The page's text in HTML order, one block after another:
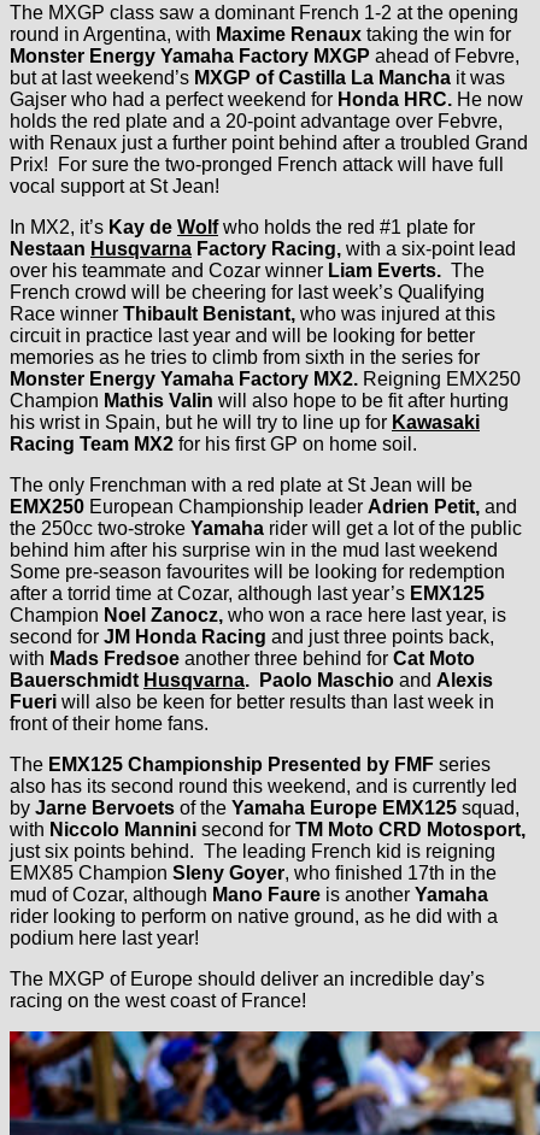
The MXGP class saw a dominant French 1-2 at the opening
round in Argentina, with Maxime Renaux taking the win for
Monster Energy Yamaha Factory MXGP ahead of Febvre,
but at last weekend’s MXGP of Castilla La Mancha it was
Gajser who had a perfect weekend for Honda HRC. He now
holds the red plate and a 20-point advantage over Febvre,
with Renaux just a further point behind after a troubled Grand
Prix! For sure the two-pronged French attack will have full
vocal support at St Jean!
In MX2, it’s Kay de Wolf who holds the red #1 plate for
Nestaan Husqvarna Factory Racing, with a six-point lead
over his teammate and Cozar winner Liam Everts. The
French crowd will be cheering for last week’s Qualifying
Race winner Thibault Benistant, who was injured at this
circuit in practice last year and will be looking for better
memories as he tries to climb from sixth in the series for
Monster Energy Yamaha Factory MX2. Reigning EMX250
Champion Mathis Valin will also hope to be fit after hurting
his wrist in Spain, but he will try to line up for Kawasaki
Racing Team MX2 for his first GP on home soil.
The only Frenchman with a red plate at St Jean will be
EMX250 European Championship leader Adrien Petit, and
the 250cc two-stroke Yamaha rider will get a lot of the public
behind him after his surprise win in the mud last weekend
Some pre-season favourites will be looking for redemption
after a torrid time at Cozar, although last year’s EMX125
Champion Noel Zanocz, who won a race here last year, is
second for JM Honda Racing and just three points back,
with Mads Fredsoe another three behind for Cat Moto
Bauerschmidt Husqvarna. Paolo Maschio and Alexis
Fueri will also be keen for better results than last week in
front of their home fans.
The EMX125 Championship Presented by FMF series
also has its second round this weekend, and is currently led
by Jarne Bervoets of the Yamaha Europe EMX125 squad,
with Niccolo Mannini second for TM Moto CRD Motosport,
just six points behind. The leading French kid is reigning
EMX85 Champion Sleny Goyer, who finished 17th in the
mud of Cozar, although Mano Faure is another Yamaha
rider looking to perform on native ground, as he did with a
podium here last year!
The MXGP of Europe should deliver an incredible day’s
racing on the west coast of France!